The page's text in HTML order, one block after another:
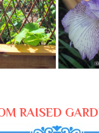
RAISED